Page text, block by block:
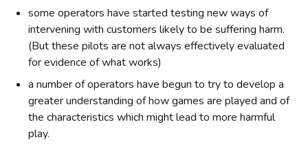
some operators have started testing new ways of
intervening with customers likely to be suffering harm.
(But these pilots are not always effectively evaluated
for evidence of what works)
a number of operators have begun to try to develop a
greater understanding of how games are played and of
the characteristics which might lead to more harmful
play.